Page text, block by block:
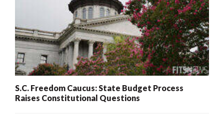
S.C. Freedom Caucus: State Budget Process
Raises Constitutional Questions